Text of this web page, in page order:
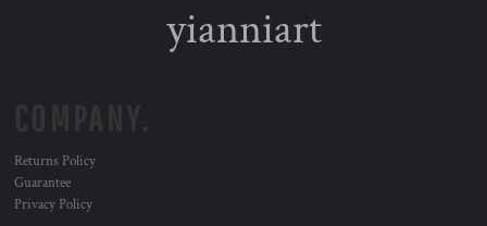
yianniart
Returns Policy
Guarantee
Privacy Policy